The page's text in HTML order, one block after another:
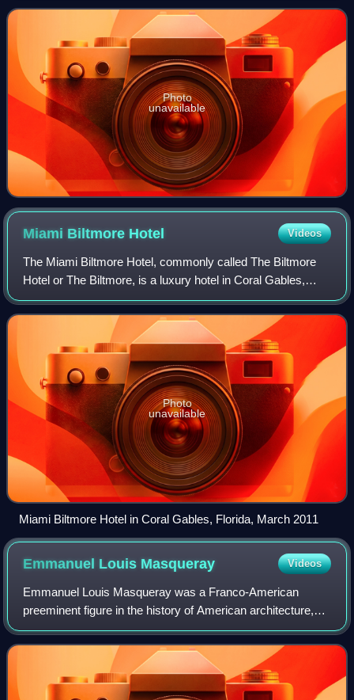
State Building, the Helmsley Buil
Photo
unavailable
Miami Biltmore Hotel Videos
The Miami Biltmore Hotel, commonly called The Biltmore
Hotel or The Biltmore, is a luxury hotel in Coral Gables,
Florida. The hotel was designed by Schultze and Weaver
and built in 1926 by John McEnte
Photo
unavailable
Miami Biltmore Hotel in Coral Gables, Florida, March 2011
Emmanuel Louis Masqueray Videos
Emmanuel Louis Masqueray was a Franco-American
preeminent figure in the history of American architecture,
both as a designer of landmark buildings and as an
influential teacher of the profession of ar